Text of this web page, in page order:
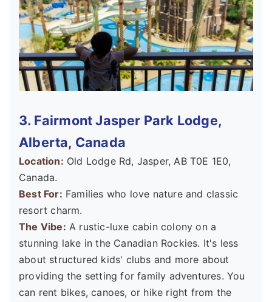
3. Fairmont Jasper Park Lodge,
Alberta, Canada
Location: Old Lodge Rd, Jasper, AB T0E 1E0,
Canada.
Best For: Families who love nature and classic
resort charm.
The Vibe: A rustic-luxe cabin colony on a
stunning lake in the Canadian Rockies. It's less
about structured kids' clubs and more about
providing the setting for family adventures. You
can rent bikes, canoes, or hike right from the